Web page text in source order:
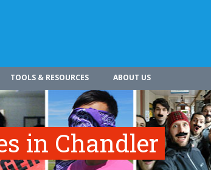
TOOLS & RESOURCES ABOUT US
in Chandler